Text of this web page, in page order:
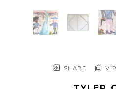
SHARE